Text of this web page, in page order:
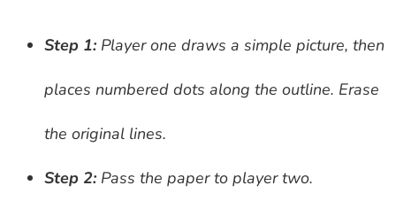
Step 1: Player one draws a simple picture, then
places numbered dots along the outline. Erase
the original lines.
Step 2: Pass the paper to player two.